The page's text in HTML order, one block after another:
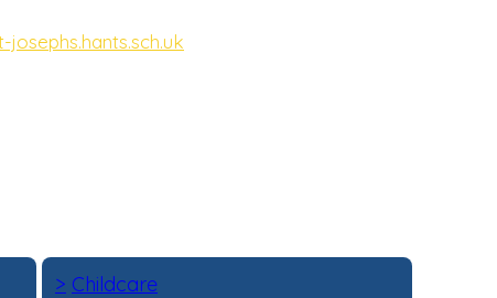
> Childcare
josephs.hants.sch.uk